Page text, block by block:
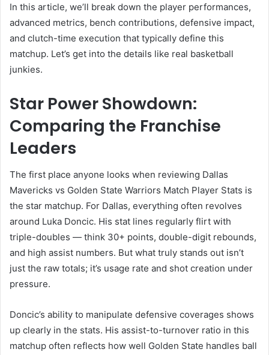
In this article, we’ll break down the player performances,
advanced metrics, bench contributions, defensive impact,
and clutch-time execution that typically define this
matchup. Let’s get into the details like real basketball
junkies.
Star Power Showdown:
Comparing the Franchise
Leaders
The first place anyone looks when reviewing Dallas
Mavericks vs Golden State Warriors Match Player Stats is
the star matchup. For Dallas, everything often revolves
around Luka Doncic. His stat lines regularly flirt with
triple-doubles — think 30+ points, double-digit rebounds,
and high assist numbers. But what truly stands out isn’t
just the raw totals; it’s usage rate and shot creation under
pressure.
Doncic’s ability to manipulate defensive coverages shows
up clearly in the stats. His assist-to-turnover ratio in this
matchup often reflects how well Golden State handles ball